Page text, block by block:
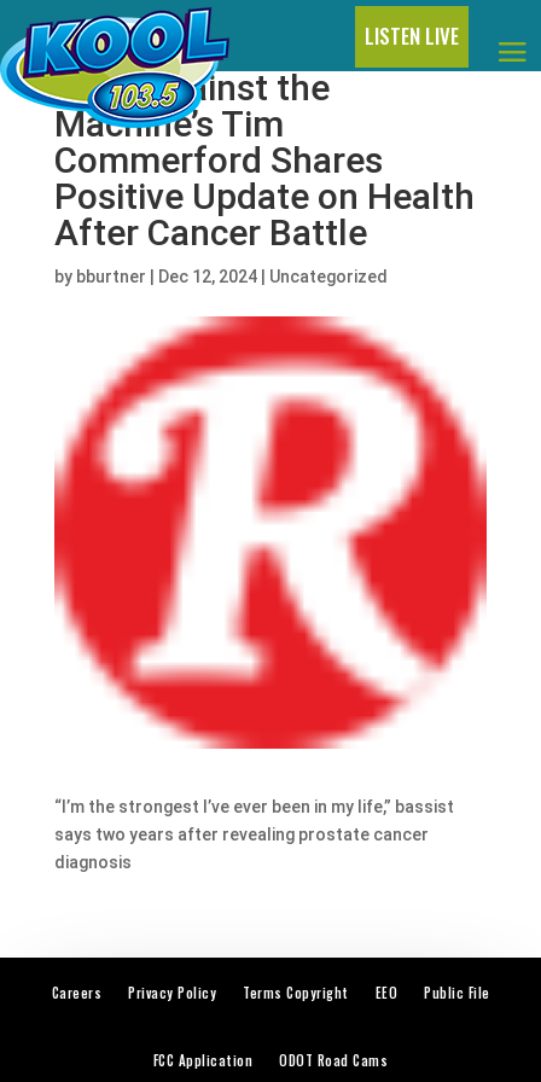
LISTEN LIVE
Rage Against the
Machine’s Tim
Commerford Shares
Positive Update on Health
After Cancer Battle
by bburtner Dec 12, 2024| Uncategorized
“I’m the strongest I’ve ever been in my life,” bassist
says two years after revealing prostate cancer
diagnosis
Careers Privacy Policy Terms Copyright EEO Public File
FCC Application ODOT Road Cams